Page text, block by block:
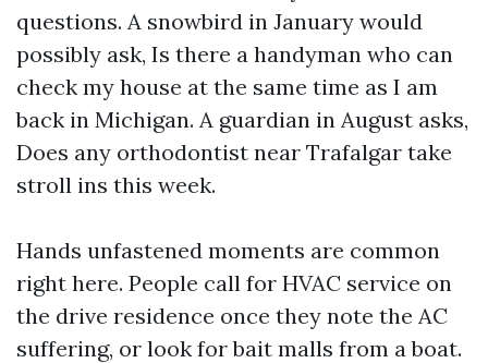
questions. A snowbird in January would
possibly ask, Is there a handyman who can
check my house at the same time as I am
back in Michigan. A guardian in August asks,
Does any orthodontist near Trafalgar take
stroll ins this week.
Hands unfastened moments are common
right here. People call for HVAC service on
the drive residence once they note the AC
suffering, or look for bait malls from a boat.